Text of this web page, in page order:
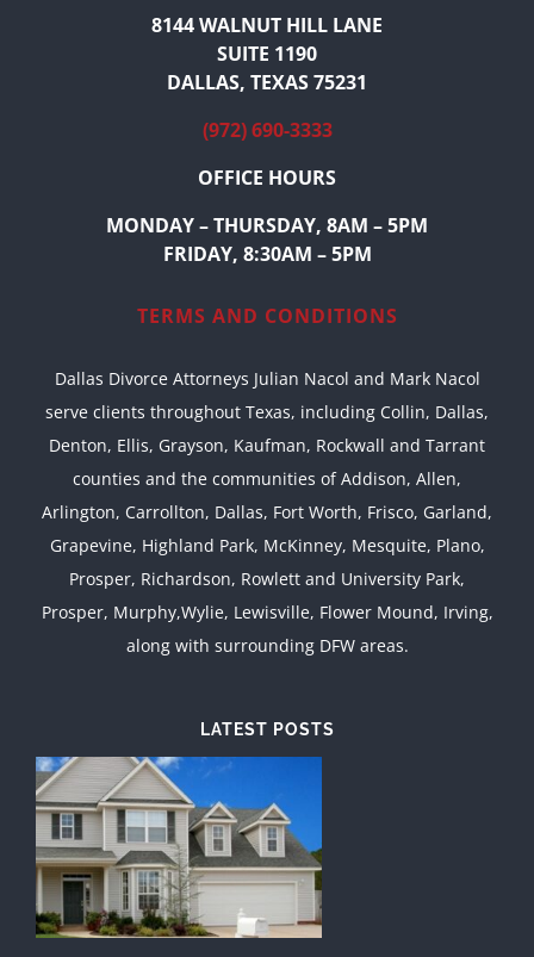
8144 WALNUT HILL LANE
SUITE 1190
DALLAS, TEXAS 75231
(972) 690-3333
OFFICE HOURS
MONDAY – THURSDAY, 8AM – 5PM
FRIDAY, 8:30AM – 5PM
TERMS AND CONDITIONS
Dallas Divorce Attorneys Julian Nacol and Mark Nacol
serve clients throughout Texas, including Collin, Dallas,
Denton, Ellis, Grayson, Kaufman, Rockwall and Tarrant
counties and the communities of Addison, Allen,
Arlington, Carrollton, Dallas, Fort Worth, Frisco, Garland,
Grapevine, Highland Park, McKinney, Mesquite, Plano,
Prosper, Richardson, Rowlett and University Park,
Prosper, Murphy,Wylie, Lewisville, Flower Mound, Irving,
along with surrounding DFW areas.
LATEST POSTS